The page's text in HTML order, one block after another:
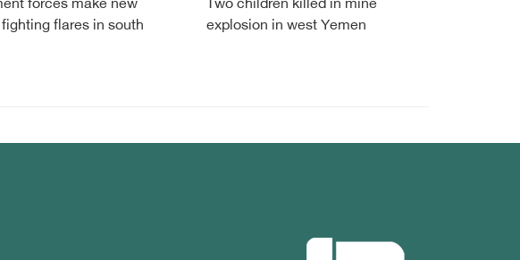
forces make new
flares in south
Two children killed in mine
explosion in west Yemen